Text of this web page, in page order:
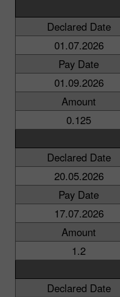
Declared Date
01.07.2026
Pay Date
01.09.2026
Amount
0.125
Declared Date
20.05.2026
Pay Date
17.07.2026
Amount
1.2
Declared Date